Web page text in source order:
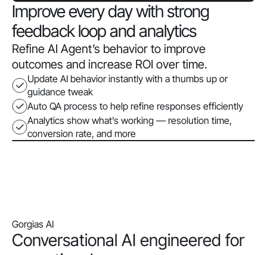
Improve every day with strong
feedback loop and analytics
Refine AI Agent’s behavior to improve
outcomes and increase ROI over time.
Update AI behavior instantly with a thumbs up or
guidance tweak
Auto QA process to help refine responses efficiently
Analytics show what’s working — resolution time,
conversion rate, and more
Gorgias AI
Conversational AI engineered for